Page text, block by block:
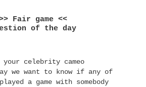
Fair game <<
of the day
celebrity cameo
we want to know if any of
a game with somebody